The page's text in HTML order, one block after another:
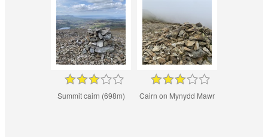
Summit cairn (698m) Cairn on Mynydd Mawr